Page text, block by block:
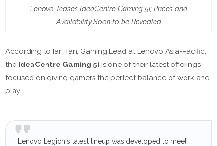
Lenovo Teases IdeaCentre Gaming 5i; Prices and
Availability Soon to be Revealed
According to Ian Tan, Gaming Lead at Lenovo Asia-Pacific,
the IdeaCentre Gaming 5i is one of their latest offerings
focused on giving gamers the perfect balance of work and
play.
“Lenovo Legion's latest lineup was developed to meet